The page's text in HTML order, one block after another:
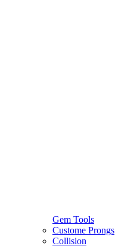
Gem Tools
Custome Prongs
Collision